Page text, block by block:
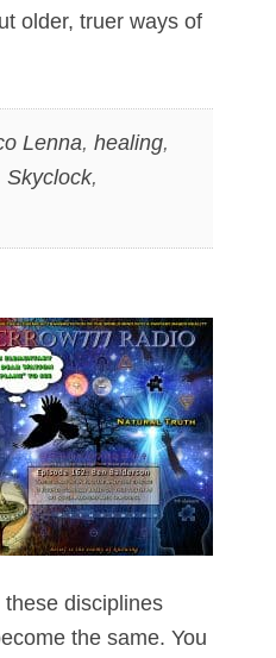
older, truer ways of
Lenna, healing,
Skyclock,
disciplines
the same. You